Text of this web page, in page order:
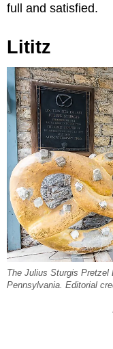
full and satisfied.
Lititz
The Julius Sturgis
Pennsylvania. Editorial